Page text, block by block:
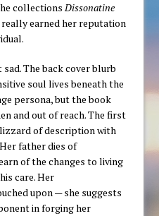
collectionsDissonatine
really earned her reputation
The back cover blurb
soul lives beneath the
persona, but the book
and out of reach. The first
of description with
father dies of
of the changes to living
care. Her
upon — she suggests
in forging her